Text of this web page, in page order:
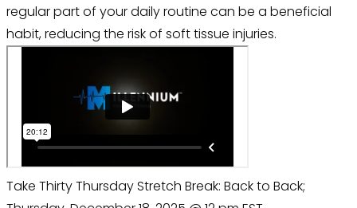
regular part of your daily routine can be a beneficial
habit, reducing the risk of soft tissue injuries.
Take Thirty Thursday Stretch Break: Back to Back;